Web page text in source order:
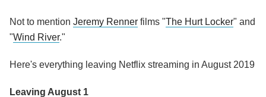
Not to mention Jeremy Renner films "The Hurt Locker" and
"Wind River."
Here's everything leaving Netflix streaming in August 2019
Leaving August 1